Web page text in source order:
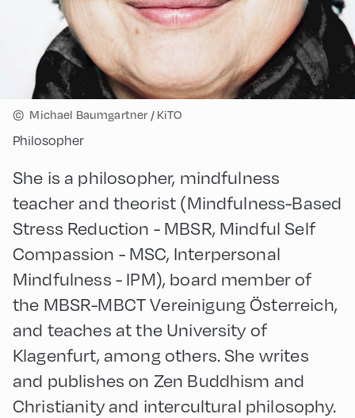
© Michael Baumgartner / KiTO
Philosopher
She is a philosopher, mindfulness
teacher and theorist (Mindfulness-Based
Stress Reduction - MBSR, Mindful Self
Compassion - MSC, Interpersonal
Mindfulness - IPM), board member of
the MBSR-MBCT Vereinigung Österreich,
and teaches at the University of
Klagenfurt, among others. She writes
and publishes on Zen Buddhism and
Christianity and intercultural philosophy.